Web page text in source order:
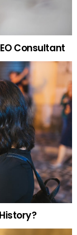
Consultant